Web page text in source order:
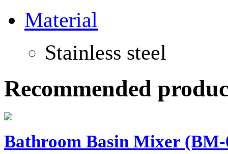
Material
Stainless steel
Recommended
Bathroom Basin Mixer (BM-